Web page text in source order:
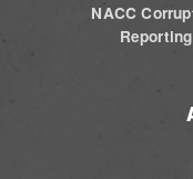
NACC
Reporting